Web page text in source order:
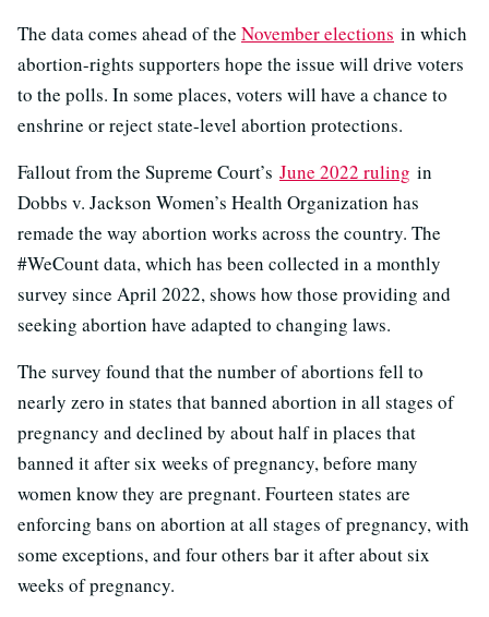
The data comes ahead of the November elections in which
abortion-rights supporters hope the issue will drive voters
to the polls. In some places, voters will have a chance to
enshrine or reject state-level abortion protections.
Fallout from the Supreme Court’s June 2022 ruling in
Dobbs v. Jackson Women’s Health Organization has
remade the way abortion works across the country. The
#WeCount data, which has been collected in a monthly
survey since April 2022, shows how those providing and
seeking abortion have adapted to changing laws.
The survey found that the number of abortions fell to
nearly zero in states that banned abortion in all stages of
pregnancy and declined by about half in places that
banned it after six weeks of pregnancy, before many
women know they are pregnant. Fourteen states are
enforcing bans on abortion at all stages of pregnancy, with
some exceptions, and four others bar it after about six
weeks of pregnancy.